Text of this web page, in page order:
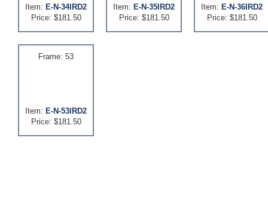
Item: E-N-34IRD2
Price: $181.50
Item: E-N-35IRD2
Price: $181.50
Item: E-N-36IRD2
Price: $181.50
Frame: 53
Item: E-N-53IRD2
Price: $181.50